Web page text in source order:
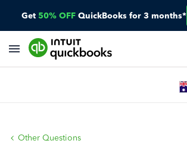
Get 50% OFF QuickBooks for 3 months*
Other Questions